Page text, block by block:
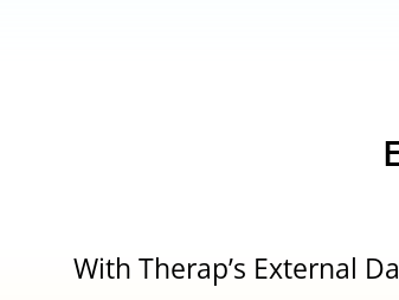
With Therap’s External